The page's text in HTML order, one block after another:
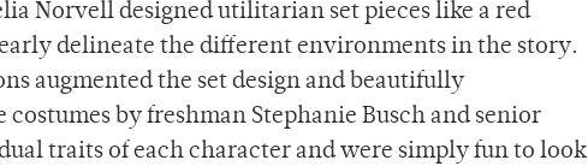
Norvell designed utilitarian set pieces like a red
delineate the different environments in the story.
augmented the set design and beautifully
by freshman Stephanie Busch and senior
traits of each character and were simply fun to look